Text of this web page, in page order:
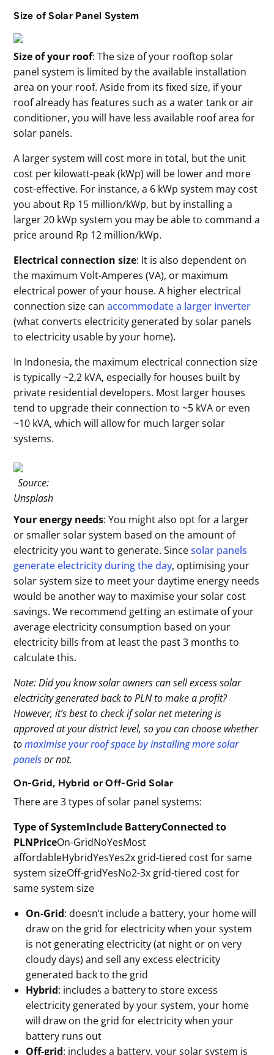
Size of Solar Panel System
Size of your roof: The size of your rooftop solar
panel system is limited by the available installation
area on your roof. Aside from its fixed size, if your
roof already has features such as a water tank or air
conditioner, you will have less available roof area for
solar panels.
A larger system will cost more in total, but the unit
cost per kilowatt-peak (kWp) will be lower and more
cost-effective. For instance, a 6 kWp system may cost
you about Rp 15 million/kWp, but by installing a
larger 20 kWp system you may be able to command a
price around Rp 12 million/kWp.
Electrical connection size: It is also dependent on
the maximum Volt-Amperes (VA), or maximum
electrical power of your house. A higher electrical
connection size canaccommodate a larger inverter
(what converts electricity generated by solar panels
to electricity usable by your home).
In Indonesia, the maximum electrical connection size
is typically ~2,2 kVA, especially for houses built by
private residential developers. Most larger houses
tend to upgrade their connection to ~5 kVA or even
~10 kVA, which will allow for much larger solar
systems.
Source:
Unsplash
Your energy needs: You might also opt for a larger
or smaller solar system based on the amount of
electricity you want to generate. Sincesolar panels
generate electricity during the day, optimising your
solar system size to meet your daytime energy needs
would be another way to maximise your solar cost
savings. We recommend getting an estimate of your
average electricity consumption based on your
electricity bills from at least the past 3 months to
calculate this.
Note: Did you know solar owners can sell excess solar
electricity generated back to PLN to make a profit?
However, it’s best to check if solar net metering is
approved at your district level, so you can choose whether
tomaximise your roof space by installing more solar
panelsor not.
On-Grid, Hybrid or Off-Grid Solar
There are 3 types of solar panel systems:
Type of SystemInclude BatteryConnected to
PLNPriceOn-GridNoYesMost
affordableHybridYesYes2x grid-tiered cost for same
system sizeOff-gridYesNo2-3x grid-tiered cost for
same system size
On-Grid: doesn’t include a battery, your home will
draw on the grid for electricity when your system
is not generating electricity (at night or on very
cloudy days) and sell any excess electricity
generated back to the grid
Hybrid: includes a battery to store excess
electricity generated by your system, your home
will draw on the grid for electricity when your
battery runs out
Off-grid: includes a battery, your solar system is